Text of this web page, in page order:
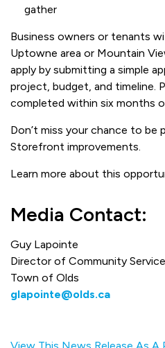
gather
Business owners or tenants
Uptowne area or Mountain
apply by submitting a simple
project, budget, and timeline.
completed within six months
Don’t miss your chance to
Storefront improvements.
Learn more about this
Media Contact:
Guy Lapointe
Director of Community
Town of Olds
glapointe@olds.ca